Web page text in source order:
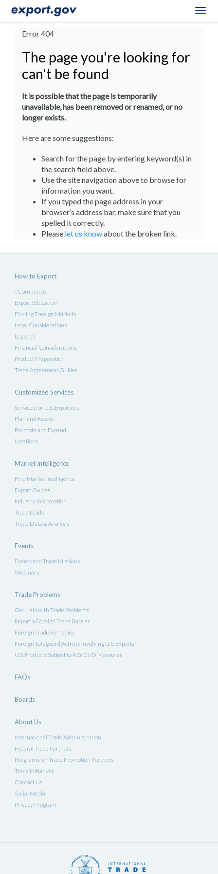
Error 404
The page you're looking for
can't be found
It is possible that the page is temporarily
unavailable, has been removed or renamed, or no
longer exists.
Here are some suggestions:
Search for the page by entering keyword(s) in
the search field above.
Use the site navigation above to browse for
information you want.
If you typed the page address in your
browser’s address bar, make sure that you
spelled it correctly.
Please let us knowabout the broken link.
How to Export
eCommerce
Export Education
Finding Foreign Markets
Legal Considerations
Logistics
Financial Considerations
Product Preparation
Trade Agreement Guides
Customized Services
Services for U.S. Exporters
Plan and Assess
Promote and Expand
Locations
Market Intelligence
Find Market Intelligence
Export Guides
Industry Information
Trade Leads
Trade Data & Analysis
Events
Events and Trade Missions
Webinars
Trade Problems
Get Help with Trade Problems
Report a Foreign Trade Barrier
Foreign Trade Remedies
Foreign Safeguard Activity Involving U.S. Exports
U.S. Products Subject to AD/CVD Measures
FAQs
Boards
About Us
International Trade Administration
Federal Trade Partners
Programs for Trade Promotion Partners
Trade Initiatives
Contact Us
Social Media
Privacy Program